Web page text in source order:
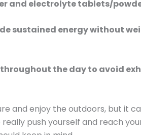
and electrolyte tablets/
sustained energy without
the day to avoid
and enjoy the outdoors, but it
push yourself and reach